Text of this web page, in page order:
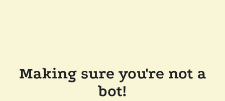
Making sure you're not a
bot!